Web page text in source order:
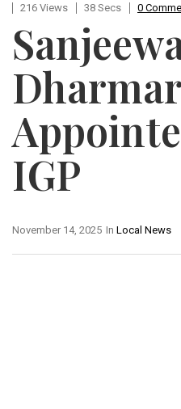
216 Views
38 Secs 0
IGP
In Local News
November 14, 2025